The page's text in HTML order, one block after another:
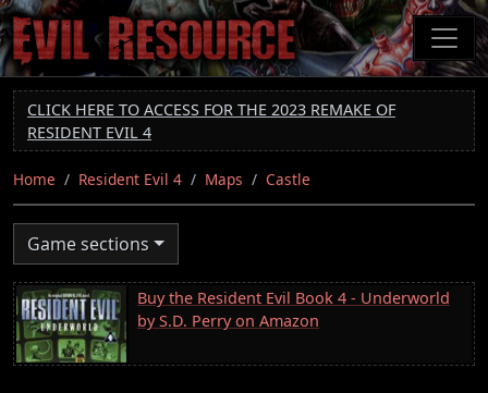
Skip
to
main
content
CLICK HERE TO ACCESS FOR THE 2023 REMAKE OF
RESIDENT EVIL 4
Home Resident Evil 4 Maps Castle
Game sections
Buy the Resident Evil Book 4 - Underworld
by S.D. Perry on Amazon